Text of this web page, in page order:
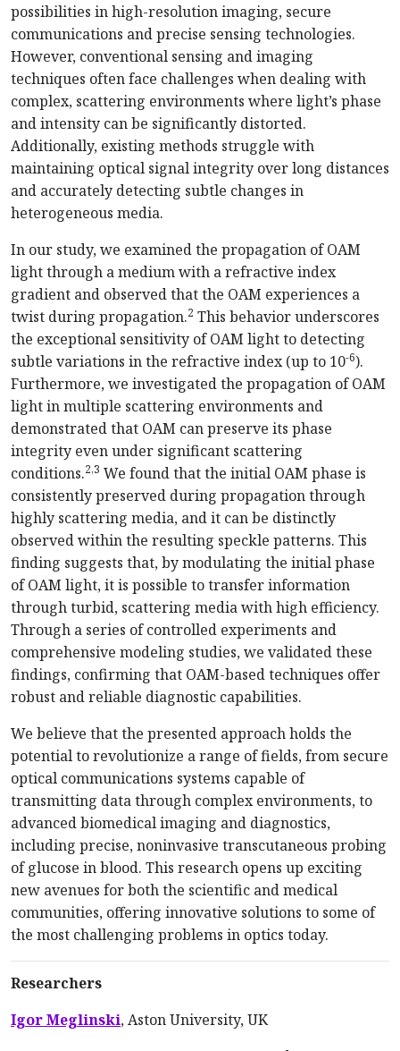
possibilities in high-resolution imaging, secure
communications and precise sensing technologies.
However, conventional sensing and imaging
techniques often face challenges when dealing with
complex, scattering environments where light’s phase
and intensity can be significantly distorted.
Additionally, existing methods struggle with
maintaining optical signal integrity over long distances
and accurately detecting subtle changes in
heterogeneous media.
In our study, we examined the propagation of OAM
light through a medium with a refractive index
gradient and observed that the OAM experiences a
twist during propagation.2 This behavior underscores
the exceptional sensitivity of OAM light to detecting
subtle variations in the refractive index (up to 10-6).
Furthermore, we investigated the propagation of OAM
light in multiple scattering environments and
demonstrated that OAM can preserve its phase
integrity even under significant scattering
conditions.2,3 We found that the initial OAM phase is
consistently preserved during propagation through
highly scattering media, and it can be distinctly
observed within the resulting speckle patterns. This
finding suggests that, by modulating the initial phase
of OAM light, it is possible to transfer information
through turbid, scattering media with high efficiency.
Through a series of controlled experiments and
comprehensive modeling studies, we validated these
findings, confirming that OAM-based techniques offer
robust and reliable diagnostic capabilities.
We believe that the presented approach holds the
potential to revolutionize a range of fields, from secure
optical communications systems capable of
transmitting data through complex environments, to
advanced biomedical imaging and diagnostics,
including precise, noninvasive transcutaneous probing
of glucose in blood. This research opens up exciting
new avenues for both the scientific and medical
communities, offering innovative solutions to some of
the most challenging problems in optics today.
Researchers
Igor Meglinski, Aston Univer­­sity, UK